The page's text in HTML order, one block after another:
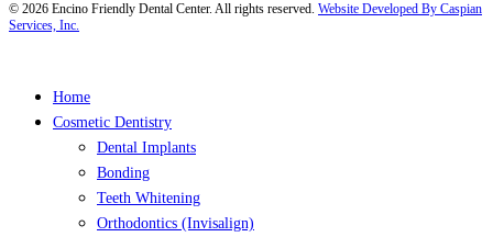
© 2026 Encino Friendly Dental Center. All rights reserved. Website Developed By Caspian
Services, Inc.
Close
Home
Cosmetic Dentistry
Dental Implants
Bonding
Teeth Whitening
Orthodontics (Invisalign)